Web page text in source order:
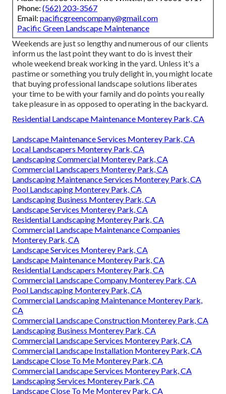
Phone: (562) 203-3567
Email: pacificgreencompany@gmail.com
Pacific Green Landscape Maintenance
Weekends are just so lengthy and numerous of our clients
inform us the last point they want to do is invest their
whole weekend break working in the yard. Unless it's a
pastime or something you truly delight in, you might locate
that buying professional landscape solutions liberates
your time to be with your family and do points you really
take pleasure in as opposed to operating in the backyard.
Residential Landscape Maintenance Monterey Park, CA
Landscape Maintenance Services Monterey Park, CA
Local Landscapers Monterey Park, CA
Landscaping Commercial Monterey Park, CA
Commercial Landscapers Monterey Park, CA
Landscaping Maintenance Services Monterey Park, CA
Pool Landscaping Monterey Park, CA
Landscaping Business Monterey Park, CA
Landscape Services Monterey Park, CA
Residential Landscaping Monterey Park, CA
Commercial Landscape Maintenance Companies
Monterey Park, CA
Landscape Services Monterey Park, CA
Landscape Maintenance Monterey Park, CA
Residential Landscapers Monterey Park, CA
Commercial Landscape Company Monterey Park, CA
Pool Landscaping Monterey Park, CA
Commercial Landscaping Maintenance Monterey Park,
CA
Commercial Landscape Construction Monterey Park, CA
Landscaping Business Monterey Park, CA
Commercial Landscape Services Monterey Park, CA
Commercial Landscape Installation Monterey Park, CA
Landscape Close To Me Monterey Park, CA
Commercial Landscape Services Monterey Park, CA
Landscaping Services Monterey Park, CA
Landscape Close To Me Monterey Park, CA